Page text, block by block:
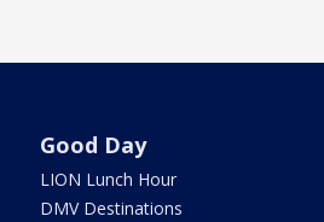
Good Day
LION Lunch Hour
DMV Destinations